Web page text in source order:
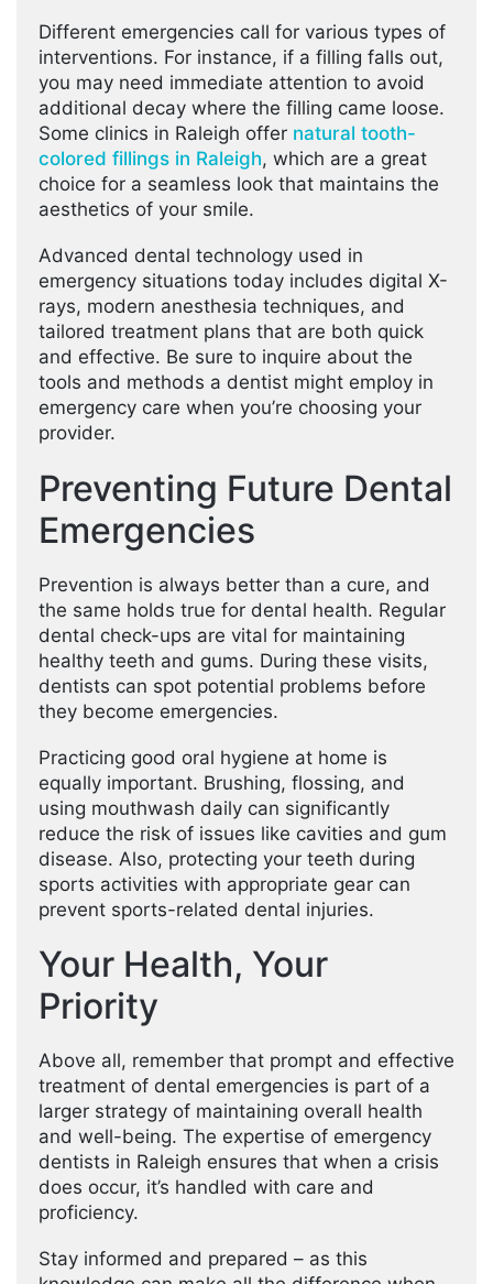
Different emergencies call for various types of
interventions. For instance, if a filling falls out,
you may need immediate attention to avoid
additional decay where the filling came loose.
Some clinics in Raleigh offer natural tooth-
colored fillings in Raleigh, which are a great
choice for a seamless look that maintains the
aesthetics of your smile.
Advanced dental technology used in
emergency situations today includes digital X-
rays, modern anesthesia techniques, and
tailored treatment plans that are both quick
and effective. Be sure to inquire about the
tools and methods a dentist might employ in
emergency care when you’re choosing your
provider.
Preventing Future Dental
Emergencies
Prevention is always better than a cure, and
the same holds true for dental health. Regular
dental check-ups are vital for maintaining
healthy teeth and gums. During these visits,
dentists can spot potential problems before
they become emergencies.
Practicing good oral hygiene at home is
equally important. Brushing, flossing, and
using mouthwash daily can significantly
reduce the risk of issues like cavities and gum
disease. Also, protecting your teeth during
sports activities with appropriate gear can
prevent sports-related dental injuries.
Your Health, Your
Priority
Above all, remember that prompt and effective
treatment of dental emergencies is part of a
larger strategy of maintaining overall health
and well-being. The expertise of emergency
dentists in Raleigh ensures that when a crisis
does occur, it’s handled with care and
proficiency.
Stay informed and prepared – as this